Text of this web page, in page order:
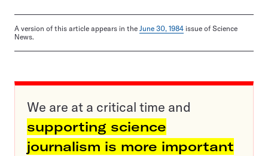
A version of this article appears in the June 30, 1984 issue of Science
News.
We are at a critical time and
supporting science
journalism is more important